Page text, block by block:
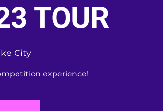
TOUR
City
experience!